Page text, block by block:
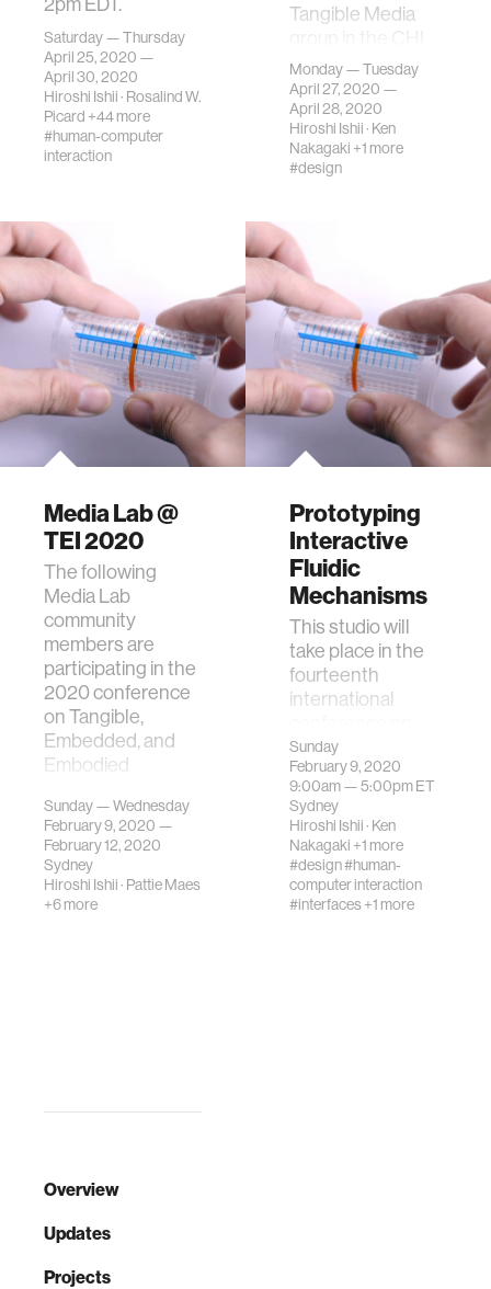
Overview
Updates
Projects
Saturday — Thursday
April 25, 2020 —
April 30, 2020
Hiroshi Ishii· Rosalind W.
Picard +44 more
#human-computer
interaction
Tangible Media
2020 Japan
Chapter Local
meeting
Monday — Tuesday
April 27, 2020 —
April 28, 2020
Hiroshi Ishii· Ken
Nakagaki +1 more
#design
Media Lab @
TEI 2020
The following
Media Lab
community
members are
participating in the
2020 conference
on Tangible,
Embedded, and
Embodied
Sunday — Wednesday
February 9, 2020 —
February 12, 2020
Sydney
Hiroshi Ishii· Pattie Maes
+6 more
Prototyping
Interactive
Fluidic
Mechanisms
This studio will
take place in the
fourteenth
international
Tangible,
Embedded, and
Embodied
Interaction.
Sunday
February 9, 2020
9:00am —5:00pmET
Sydney
Hiroshi Ishii· Ken
Nakagaki +1 more
#design#human-
computer interaction
#interfaces+1 more